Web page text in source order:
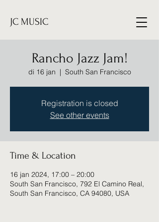
JC MUSIC
Rancho Jazz Jam!
di 16 jan
  |
South San Francisco
Registration is closed
See other events
Time & Location
16 jan 2024, 17:00 – 20:00
South San Francisco, 792 El Camino Real,
South San Francisco, CA 94080, USA